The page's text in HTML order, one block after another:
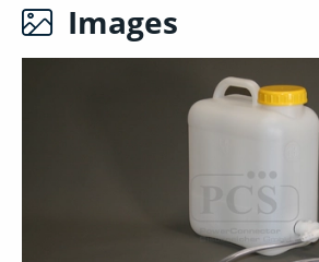
Images